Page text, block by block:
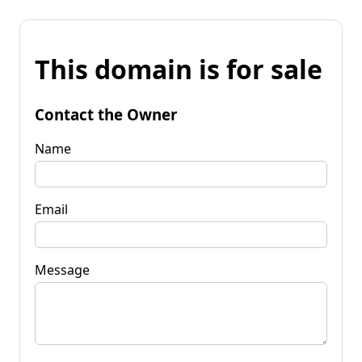
This domain is for sale
Contact the Owner
Name
Email
Message